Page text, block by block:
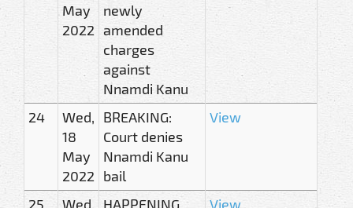
May
2022
newly
amended
charges
against
Nnamdi Kanu
24
Wed,
18
May
2022
BREAKING:
Court denies
Nnamdi Kanu
bail
View
25
Wed, HAPPENING
View